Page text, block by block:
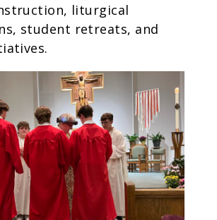
liturgical
student retreats, and